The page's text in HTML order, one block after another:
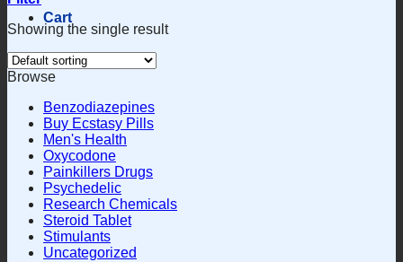
Cart
Showing the single result
Browse
Benzodiazepines
Buy Ecstasy Pills
Men's Health
Oxycodone
Painkillers Drugs
Psychedelic
Research Chemicals
Steroid Tablet
Stimulants
Uncategorized